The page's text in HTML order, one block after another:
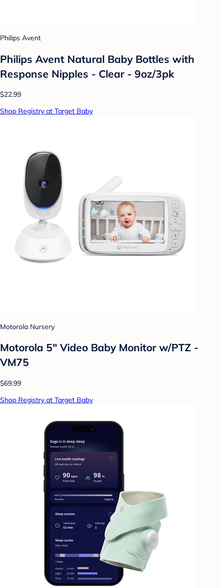
Philips Avent
Philips Avent Natural Baby Bottles with
Response Nipples - Clear - 9oz/3pk
$22.99
Shop Registry at Target Baby
Motorola Nursery
Motorola 5" Video Baby Monitor w/PTZ -
VM75
$69.99
Shop Registry at Target Baby